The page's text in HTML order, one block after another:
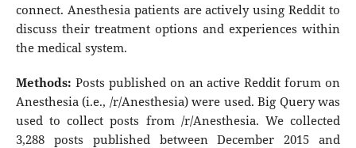
connect. Anesthesia patients are actively using Reddit to
discuss their treatment options and experiences within
the medical system.
Methods: Posts published on an active Reddit forum on
Anesthesia (i.e., /r/Anesthesia) were used. Big Query was
used to collect posts from /r/Anesthesia. We collected
3,288 posts published between December 2015 and